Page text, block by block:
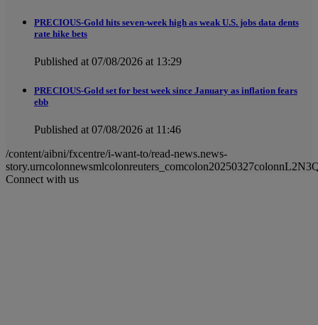
PRECIOUS-Gold hits seven-week high as weak U.S. jobs data dents
rate hike bets
Published at 07/08/2026 at 13:29
PRECIOUS-Gold set for best week since January as inflation fears
ebb
Published at 07/08/2026 at 11:46
/content/aibni/fxcentre/i-want-to/read-news.news-
Connect with us